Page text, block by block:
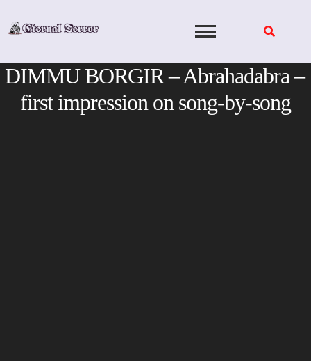
DIMMU BORGIR – Abrahadabra –
first impression on song-by-song